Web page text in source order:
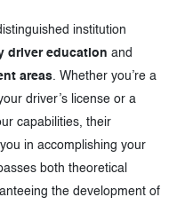
institution
driver education and
areas . Whether you’re a
driver’s license or a
capabilities, their
in accomplishing your
both theoretical
the development of